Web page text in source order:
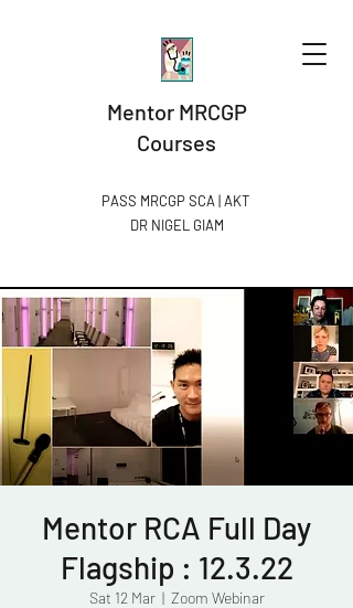
Mentor MRCGP
Courses
PASS MRCGP SCA | AKT
DR NIGEL GIAM​
Mentor RCA Full Day
Flagship : 12.3.22
Sat 12 Mar
  |
Zoom Webinar